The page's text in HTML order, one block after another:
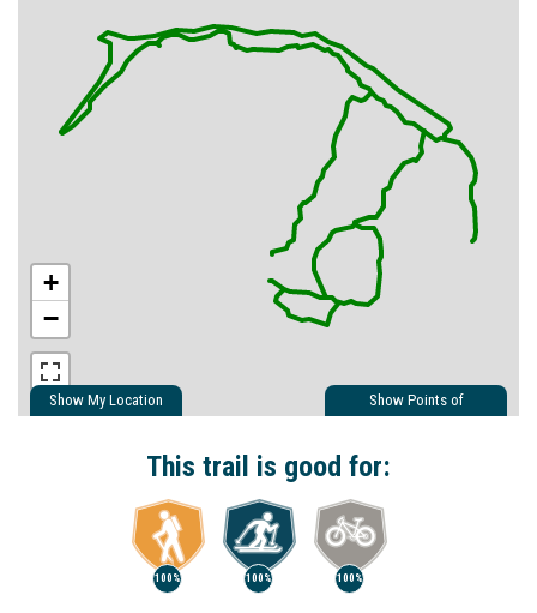
Show My Location
Show Points of
+
−
This trail is good for:
100% 100% 100%